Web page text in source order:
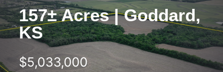
157± Acres | Goddard,
KS
$5,033,000